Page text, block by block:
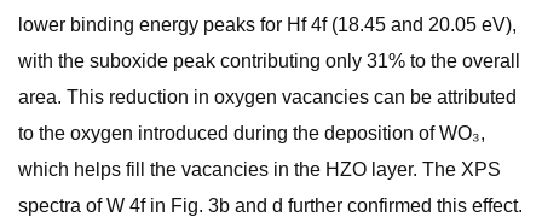
lower binding energy peaks for Hf 4f (18.45 and 20.05 eV),
with the suboxide peak contributing only 31% to the overall
area. This reduction in oxygen vacancies can be attributed
to the oxygen introduced during the deposition of WO₃,
which helps fill the vacancies in the HZO layer. The XPS
spectra of W 4f in Fig. 3b and d further confirmed this effect.